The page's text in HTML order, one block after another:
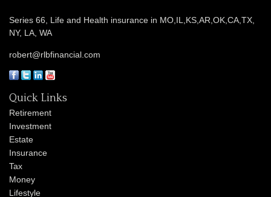
Series 66, Life and Health insurance in MO,IL,KS,AR,OK,CA,TX,
NY, LA, WA
robert@rlbfinancial.com
Quick Links
Retirement
Investment
Estate
Insurance
Tax
Money
Lifestyle